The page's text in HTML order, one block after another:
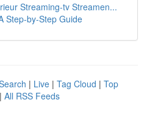
Streaming-tv Streamen...
Step-by-Step Guide
| Live | Tag Cloud | Top
| All RSS Feeds